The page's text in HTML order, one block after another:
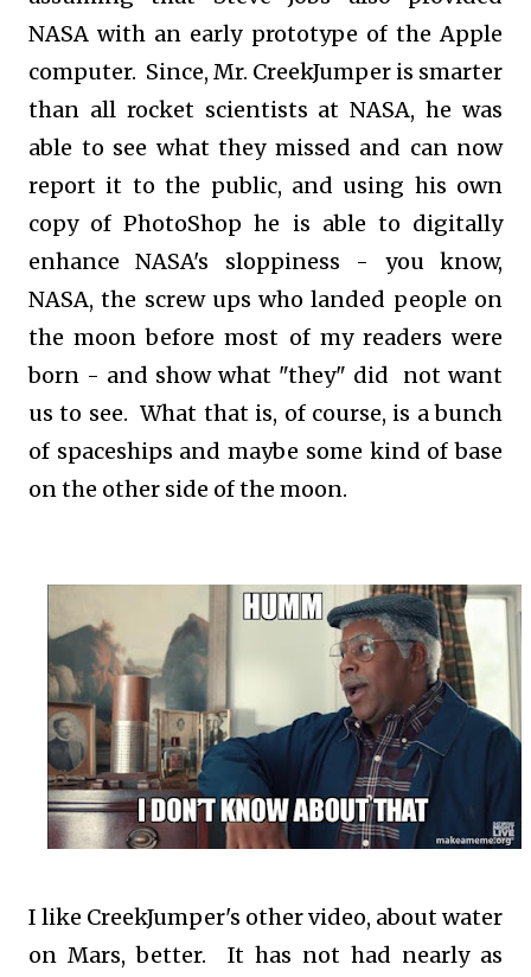
NASA with an early prototype of the Apple
computer. Since, Mr. CreekJumper is smarter
than all rocket scientists at NASA, he was
able to see what they missed and can now
report it to the public, and using his own
copy of PhotoShop he is able to digitally
enhance NASA's sloppiness - you know,
NASA, the screw ups who landed people on
the moon before most of my readers were
born - and show what "they" did not want
us to see. What that is, of course, is a bunch
of spaceships and maybe some kind of base
on the other side of the moon.
I like CreekJumper's other video, about water
on Mars, better. It has not had nearly as